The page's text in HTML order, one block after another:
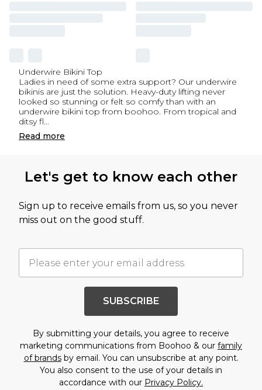
Underwire Bikini Top
Ladies in need of some extra support? Our underwire
bikinis are just the solution. Heavy-duty lifting never
looked so stunning or felt so comfy than with an
underwire bikini top from boohoo. From tropical and
ditsy fl...
Read more
Let's get to know each other
Sign up to receive emails from us, so you never
miss out on the good stuff.
SUBSCRIBE
By submitting your details, you agree to receive
marketing communications from Boohoo & our family
of brandsby email. You can unsubscribe at any point.
You also consent to the use of your details in
accordance with our Privacy Policy.